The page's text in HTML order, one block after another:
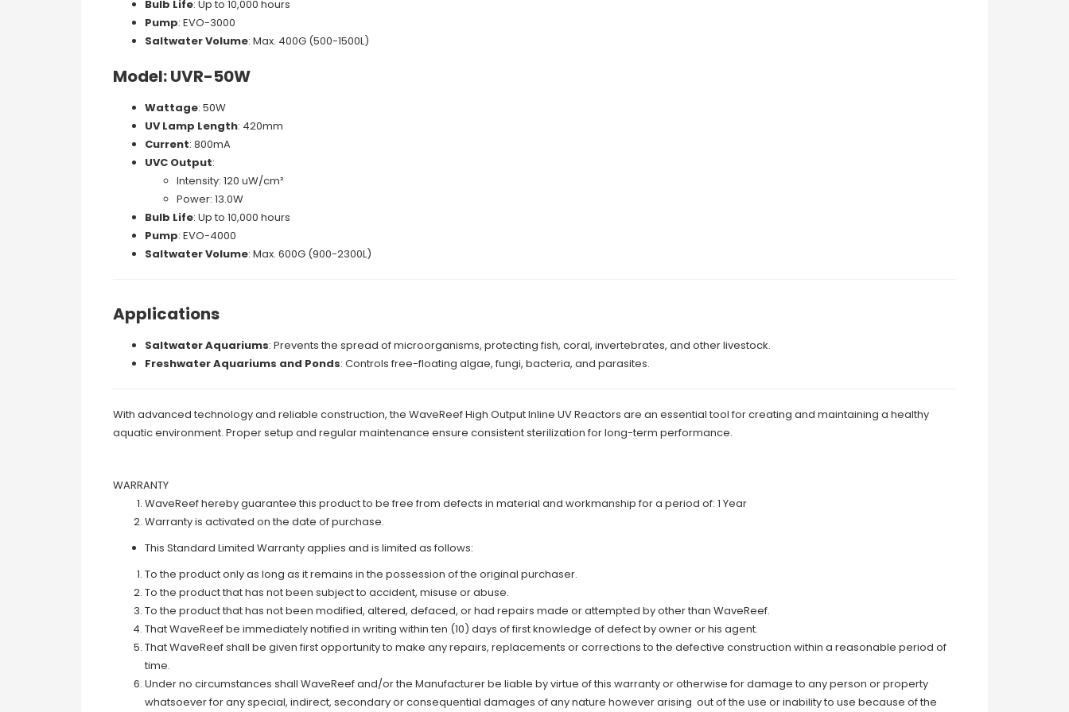
Bulb Life: Up to 10,000 hours
Pump: EVO-3000
Saltwater Volume: Max. 400G (500-1500L)
Model: UVR-50W
Wattage: 50W
UV Lamp Length: 420mm
Current: 800mA
UVC Output:
Intensity: 120 uW/cm²
Power: 13.0W
Bulb Life: Up to 10,000 hours
Pump: EVO-4000
Saltwater Volume: Max. 600G (900-2300L)
Applications
Saltwater Aquariums: Prevents the spread of microorganisms, protecting fish, coral, invertebrates, and other livestock.
Freshwater Aquariums and Ponds: Controls free-floating algae, fungi, bacteria, and parasites.
With advanced technology and reliable construction, the WaveReef High Output Inline UV Reactors are an essential tool for creating and maintaining a healthy
aquatic environment. Proper setup and regular maintenance ensure consistent sterilization for long-term performance.
WARRANTY
WaveReef hereby guarantee this product to be free from defects in material and workmanship for a period of: 1 Year
Warranty is activated on the date of purchase.
This Standard Limited Warranty applies and is limited as follows:
To the product only as long as it remains in the possession of the original purchaser.
To the product that has not been subject to accident, misuse or abuse.
To the product that has not been modified, altered, defaced, or had repairs made or attempted by other than WaveReef.
That WaveReef be immediately notified in writing within ten (10) days of first knowledge of defect by owner or his agent.
That WaveReef shall be given first opportunity to make any repairs, replacements or corrections to the defective construction within a reasonable period of
time.
Under no circumstances shall WaveReef and/or the Manufacturer be liable by virtue of this warranty or otherwise for damage to any person or property
whatsoever for any special, indirect, secondary or consequential damages of any nature however arising out of the use or inability to use because of the